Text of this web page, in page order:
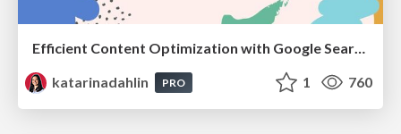
katarinadahlin
PRO 1 760